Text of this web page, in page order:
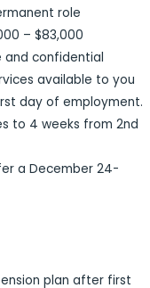
role
– $83,000
and confidential
available to you
day of employment.
to 4 weeks from 2nd
a December 24-
plan after first